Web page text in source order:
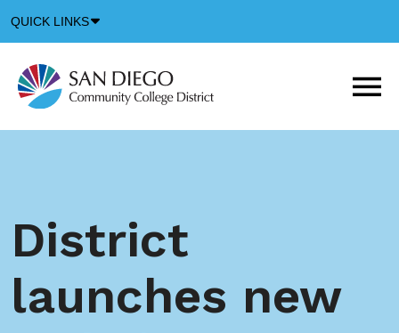
QUICK LINKS
Icon
District
launches new